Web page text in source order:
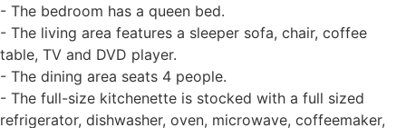
- The bedroom has a queen bed.
- The living area features a sleeper sofa, chair, coffee
table, TV and DVD player.
- The dining area seats 4 people.
- The full-size kitchenette is stocked with a full sized
refrigerator, dishwasher, oven, microwave, coffeemaker,